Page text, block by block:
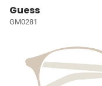
Guess
GM0281